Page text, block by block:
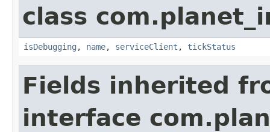
class
isDebugging , name, serviceClient , tickStatus
Fields inherited
interface